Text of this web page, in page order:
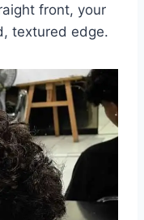
front, your
textured edge.